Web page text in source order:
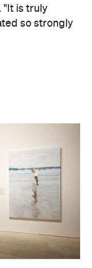
"It is truly
so strongly